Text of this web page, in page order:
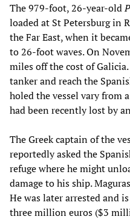
The 979-foot, 26-year-old
loaded at St Petersburg in
the Far East, when it
to 26-foot waves. On
miles off the cost of
tanker and reach the
holed the vessel vary from
had been recently lost by
The Greek captain of the
reportedly asked the
refuge where he might
damage to his ship.
He was later arrested and
three million euros ($3